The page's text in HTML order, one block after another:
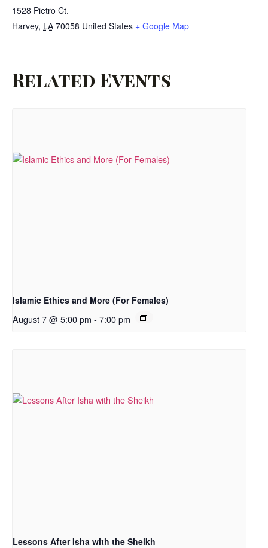
1528 Pietro Ct.
Harvey, LA 70058 United States + Google Map
Related Events
Islamic Ethics and More (For Females)
August 7 @ 5:00 pm - 7:00 pm
Lessons After Isha with the Sheikh